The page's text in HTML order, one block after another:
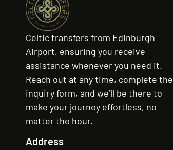
Celtic transfers from Edinburgh
Airport, ensuring you receive
assistance whenever you need it.
Reach out at any time, complete the
inquiry form, and we’ll be there to
make your journey effortless, no
matter the hour.
Address